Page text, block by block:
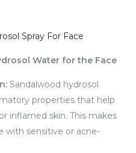
Water for the Face
Sandalwood hydrosol
properties that help
inflamed skin. This makes
with sensitive or acne-